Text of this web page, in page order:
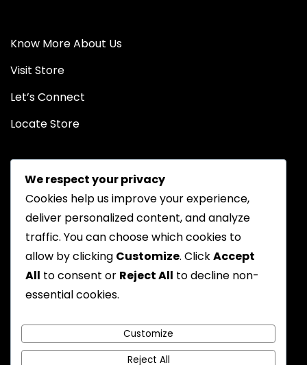
Know More About Us
Visit Store
Let’s Connect
Locate Store
Chat on WhatsApp
Terms & Conditions
We respect your privacy
Cookies help us improve your experience,
deliver personalized content, and analyze
traffic. You can choose which cookies to
allow by clicking Customize. ClickAccept
All to consent or Reject All to decline non-
essential cookies.
Customize
Reject All